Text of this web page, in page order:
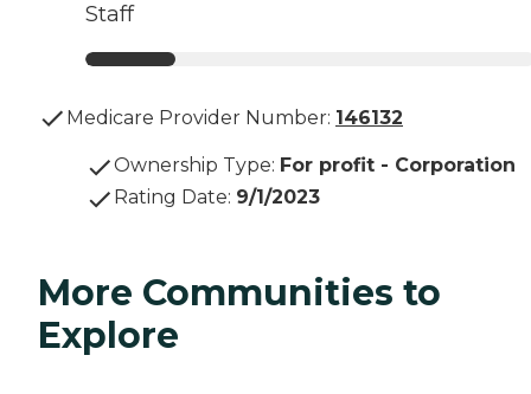
Staff
Medicare Provider Number: 146132
Ownership Type: For profit - Corporation
Rating Date: 9/1/2023
More Communities to
Explore